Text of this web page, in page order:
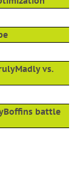
vs.
battle